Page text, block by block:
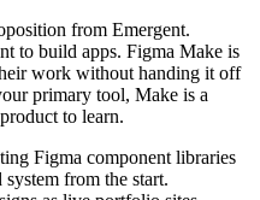
from Emergent.
to build apps. Figma Make is
work without handing it off
primary tool, Make is a
to learn.
Figma component libraries
from the start.